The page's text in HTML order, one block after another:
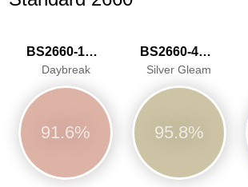
BS2660-1020
Daybreak
91.6%
BS2660-4047
Silver Gleam
95.8%